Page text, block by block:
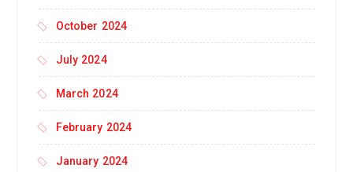
October 2024
July 2024
March 2024
February 2024
January 2024